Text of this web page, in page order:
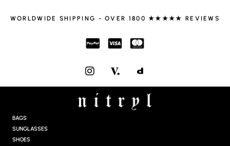
WORLDWIDE SHIPPING - OVER 1800 ★★★★★ REVIEWS
I
N
S
T
A
BAGS
SUNGLASSES
SHOES